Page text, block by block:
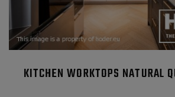
KITCHEN WORKTOPS NATURAL